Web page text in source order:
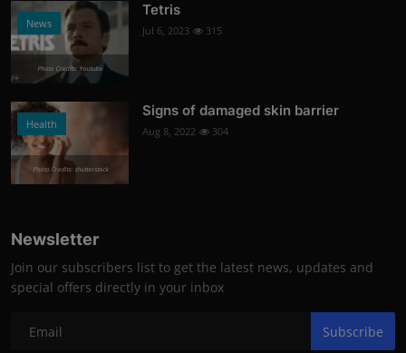
News
Photo Credits: Youtube
Tetris
Jul 6, 2023 315
Health
Photo Credits: shutterstock
Signs of damaged skin barrier
Aug 8, 2022 304
Newsletter
Join our subscribers list to get the latest news, updates and
special offers directly in your inbox
Subscribe